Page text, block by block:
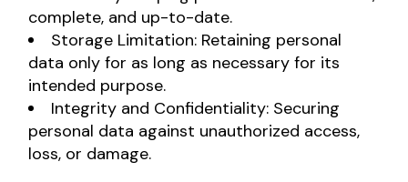
complete, and up-to-date.
Storage Limitation: Retaining personal
data only for as long as necessary for its
intended purpose.
Integrity and Confidentiality: Securing
personal data against unauthorized access,
loss, or damage.